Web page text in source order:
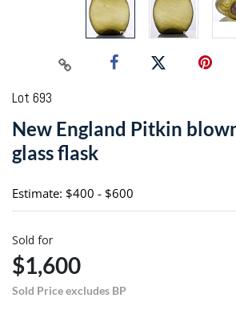
Lot 693
New England Pitkin
glass flask
Estimate: $400 - $600
Sold for
$1,600
Sold Price excludes BP